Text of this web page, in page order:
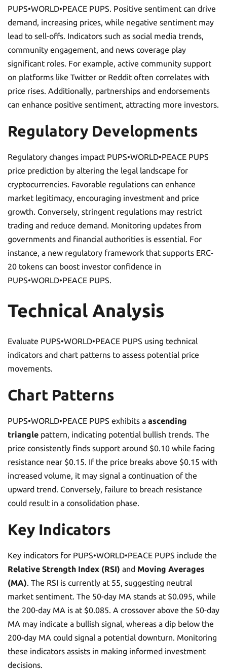
PUPS•WORLD•PEACE PUPS. Positive sentiment can drive
demand, increasing prices, while negative sentiment may
lead to sell-offs. Indicators such as social media trends,
community engagement, and news coverage play
significant roles. For example, active community support
on platforms like Twitter or Reddit often correlates with
price rises. Additionally, partnerships and endorsements
can enhance positive sentiment, attracting more investors.
Regulatory Developments
Regulatory changes impact PUPS•WORLD•PEACE PUPS
price prediction by altering the legal landscape for
cryptocurrencies. Favorable regulations can enhance
market legitimacy, encouraging investment and price
growth. Conversely, stringent regulations may restrict
trading and reduce demand. Monitoring updates from
governments and financial authorities is essential. For
instance, a new regulatory framework that supports ERC-
20 tokens can boost investor confidence in
PUPS•WORLD•PEACE PUPS.
Technical Analysis
Evaluate PUPS•WORLD•PEACE PUPS using technical
indicators and chart patterns to assess potential price
movements.
Chart Patterns
PUPS•WORLD•PEACE PUPS exhibits a ascending
triangle pattern, indicating potential bullish trends. The
price consistently finds support around $0.10 while facing
resistance near $0.15. If the price breaks above $0.15 with
increased volume, it may signal a continuation of the
upward trend. Conversely, failure to breach resistance
could result in a consolidation phase.
Key Indicators
Key indicators for PUPS•WORLD•PEACE PUPS include the
Relative Strength Index (RSI) and Moving Averages
(MA) . The RSI is currently at 55, suggesting neutral
market sentiment. The 50-day MA stands at $0.095, while
the 200-day MA is at $0.085. A crossover above the 50-day
MA may indicate a bullish signal, whereas a dip below the
200-day MA could signal a potential downturn. Monitoring
these indicators assists in making informed investment
decisions.